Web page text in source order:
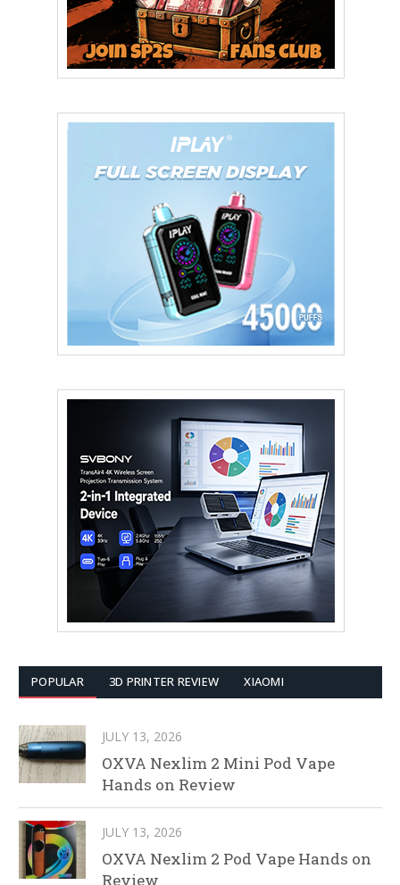
POPULAR 3D PRINTER REVIEW XIAOMI
JULY 13, 2026
OXVA Nexlim 2 Mini Pod Vape
Hands on Review
JULY 13, 2026
OXVA Nexlim 2 Pod Vape Hands on
Review